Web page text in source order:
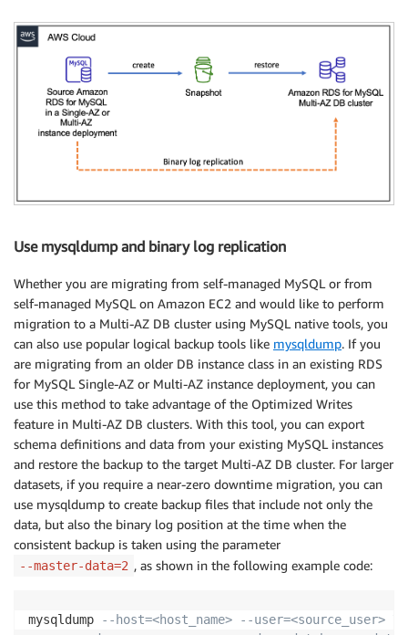
Use mysqldump and binary log replication
Whether you are migrating from self-managed MySQL or from
self-managed MySQL on Amazon EC2 and would like to perform
migration to a Multi-AZ DB cluster using MySQL native tools, you
can also use popular logical backup tools like mysqldump. If you
are migrating from an older DB instance class in an existing RDS
for MySQL Single-AZ or Multi-AZ instance deployment, you can
use this method to take advantage of the Optimized Writes
feature in Multi-AZ DB clusters. With this tool, you can export
schema definitions and data from your existing MySQL instances
and restore the backup to the target Multi-AZ DB cluster. For larger
datasets, if you require a near-zero downtime migration, you can
use mysqldump to create backup files that include not only the
data, but also the binary log position at the time when the
consistent backup is taken using the parameter
--master-data=2 , as shown in the following example code:
mysqldump
--host=<host_name> --user=<source_user> \